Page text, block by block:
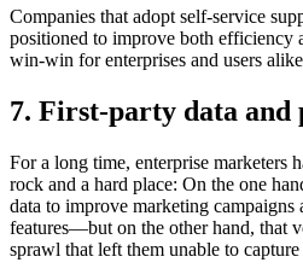
Companies that adopt self-service
positioned to improve both efficiency
win-win for enterprises and users
7. First-party data and
For a long time, enterprise marketers
rock and a hard place: On the one
data to improve marketing campaigns
features—but on the other hand, that
sprawl that left them unable to